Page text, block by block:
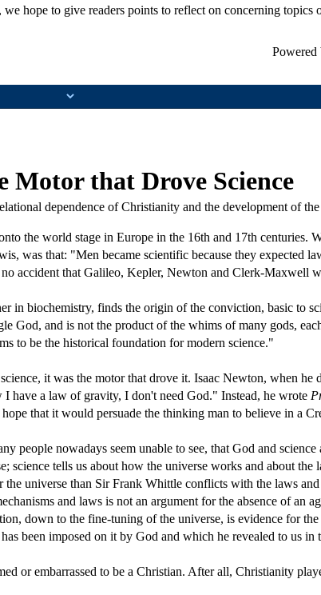
we hope to give readers points to reflect on concerning topics
Powered
Motor that Drove Science
dependence of Christianity and the development of
the world stage in Europe in the 16th and 17th centuries.
was that: "Men became scientific because they expected
accident that Galileo, Kepler, Newton and Clerk-Maxwell
in biochemistry, finds the origin of the conviction, basic to
God, and is not the product of the whims of many gods,
to be the historical foundation for modern science."
it was the motor that drove it. Isaac Newton, when
have a law of gravity, I don't need God." Instead, he wrote
that it would persuade the thinking man to believe in a
people nowadays seem unable to see, that God and
science tells us about how the universe works and about
the universe than Sir Frank Whittle conflicts with the laws
and laws is not an argument for the absence of an
down to the fine-tuning of the universe, is evidence for
been imposed on it by God and which he revealed to us in
or embarrassed to be a Christian. After all, Christianity